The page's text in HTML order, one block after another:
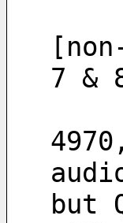
7 &
but